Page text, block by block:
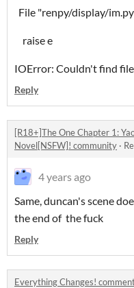
File "renpy/display/
raise e
IOError: Couldn't find file
Reply
[R18+]The One Chapter 1:
Novel[NSFW]! community ·
4 years ago
Same, duncan's scene
the end of the fuck
Reply
Everything Changes!